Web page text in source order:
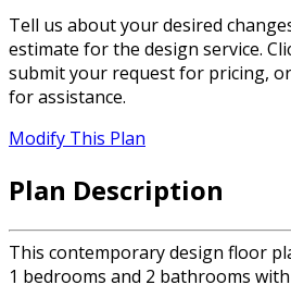
Tell us about your desired
estimate for the design service.
submit your request for pricing,
for assistance.
Modify This Plan
Plan Description
This contemporary design floor
1 bedrooms and 2 bathrooms